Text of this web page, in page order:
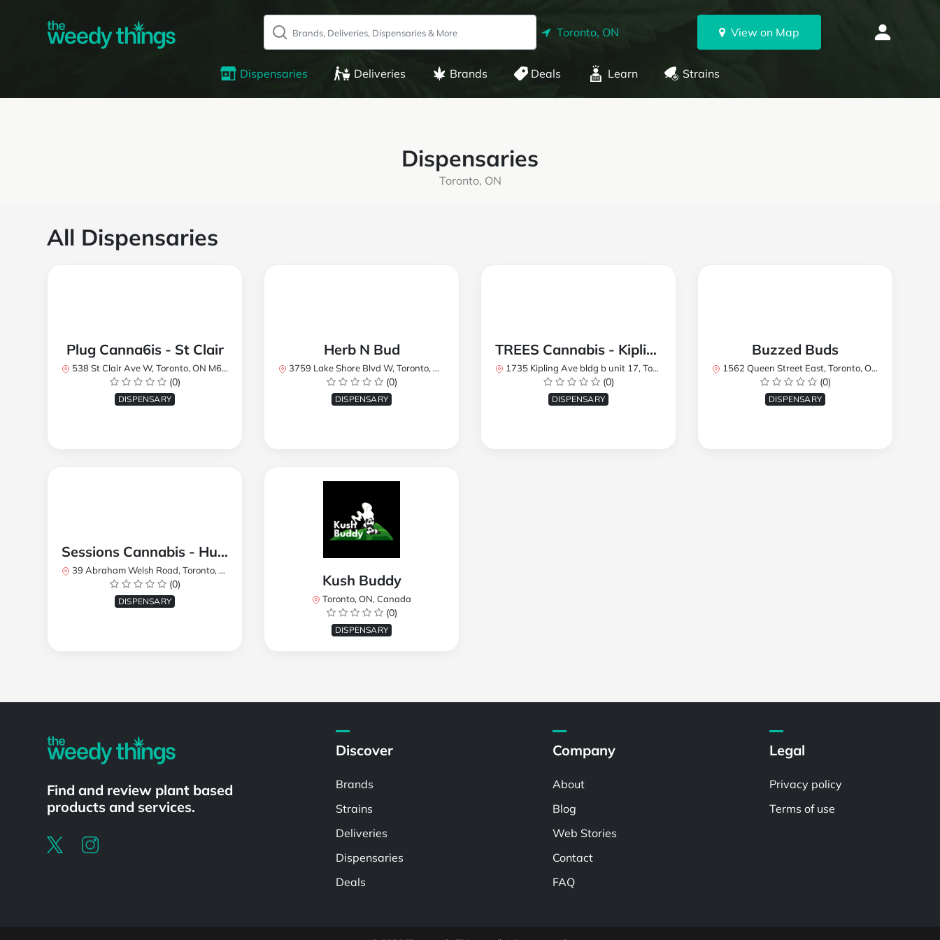
Toronto, ON View on Map
Dispensaries Deliveries Brands Deals Learn Strains
Dispensaries
Toronto, ON
All Dispensaries
Plug Canna6is - St Clair
538 St Clair Ave W, Toronto, ON M6C 1A4, Canada
(0)
DISPENSARY
Herb N Bud
3759 Lake Shore Blvd W, Toronto, ON M8W 1R1, Canada
(0)
DISPENSARY
TREES Cannabis - Kipling
1735 Kipling Ave bldg b unit 17, Toronto, ON M9R 2Y8, Canada
(0)
DISPENSARY
Buzzed Buds
1562 Queen Street East, Toronto, ON M4L 1E9, Canada
(0)
DISPENSARY
Sessions Cannabis - Humberlea
39 Abraham Welsh Road, Toronto, ON, Canada
(0)
DISPENSARY
Kush Buddy
Toronto, ON, Canada
(0)
DISPENSARY
Find and review plant based
products and services.
Discover
Brands
Strains
Deliveries
Dispensaries
Deals
Company
About
Blog
Web Stories
Contact
FAQ
Legal
Privacy policy
Terms of use